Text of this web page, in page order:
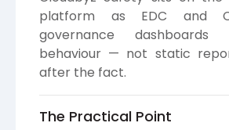
platform as EDC and
governance
behaviour — not static
after the fact.
The Practical Point